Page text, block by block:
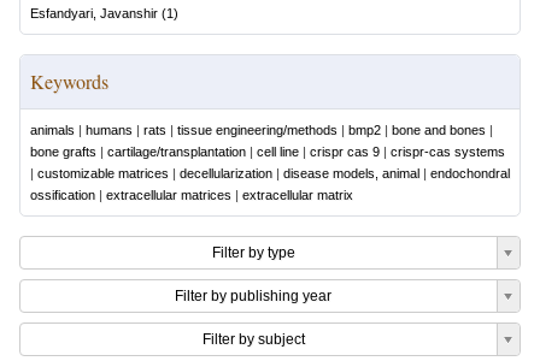
Esfandyari, Javanshir (1)
Keywords
animals | humans | rats | tissue engineering/methods | bmp2 | bone and bones |
bone grafts | cartilage/transplantation | cell line | crispr cas 9 | crispr-cas systems
| customizable matrices | decellularization | disease models, animal | endochondral
ossification | extracellular matrices | extracellular matrix
Filter by type
Filter by publishing year
Filter by subject